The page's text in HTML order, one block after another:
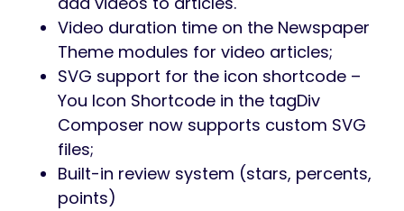
Video duration time on the Newspaper
Theme modules for video articles;
SVG support for the icon shortcode –
You Icon Shortcode in the tagDiv
Composer now supports custom SVG
files;
Built-in review system (stars, percents,
points)